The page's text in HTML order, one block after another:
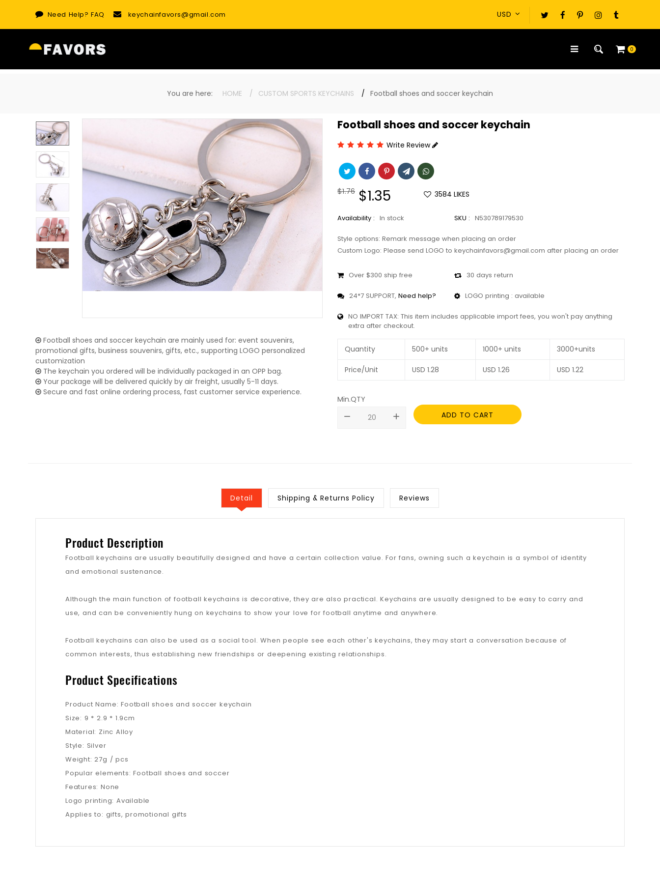
Need Help?FAQ keychainfavors@gmail.com
0
You are here: HOME CUSTOM SPORTS KEYCHAINS Football shoes and soccer keychain
Football shoes and soccer keychain are mainly used for: event souvenirs,
promotional gifts, business souvenirs, gifts, etc., supporting LOGO personalized
customization
The keychain you ordered will be individually packaged in an OPP bag.
Your package will be delivered quickly by air freight, usually 5-11 days.
Secure and fast online ordering process, fast customer service experience.
Football shoes and soccer keychain
Write Review
Regular
$1.76 Sale
price
$1.35 3584 LIKES
Availability : In stock SKU : N530789179530
Style options: Remark message when placing an order
Custom Logo: Please send LOGO to keychainfavors@gmail.com after placing an order
Over $300 ship free 30 days return
24*7 SUPPORT, Need help? LOGO printing : available
NO IMPORT TAX: This item includes applicable import fees, you won't pay anything
extra after checkout.
Quantity 500+ units 1000+ units 3000+units
Price/Unit USD 1.28 USD 1.26 USD 1.22
Min.QTY
remove
add ADD TO CART
Detail Shipping & Returns Policy Reviews
Product Description
Football keychains are usually beautifully designed and have a certain collection value. For fans, owning such a keychain is a symbol of identity
and emotional sustenance.
Although the main function of football keychains is decorative, they are also practical. Keychains are usually designed to be easy to carry and
use, and can be conveniently hung on keychains to show your love for football anytime and anywhere.
Football keychains can also be used as a social tool. When people see each other's keychains, they may start a conversation because of
common interests, thus establishing new friendships or deepening existing relationships.
Product Specifications
Product Name: Football shoes and soccer keychain
Size: 9 * 2.9 * 1.9cm
Material: Zinc Alloy
Style: Silver
Weight: 27g / pcs
Popular elements: Football shoes and soccer
Features: None
Logo printing: Available
Applies to: gifts, promotional gifts